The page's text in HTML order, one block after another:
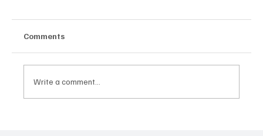
Comments
Write a comment...